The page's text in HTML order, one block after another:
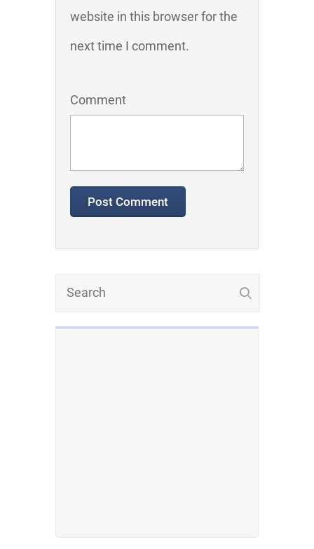
website in this browser for the
next time I comment.
Comment